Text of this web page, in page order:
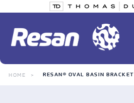
HOME RESAN® OVAL BASIN BRACKET